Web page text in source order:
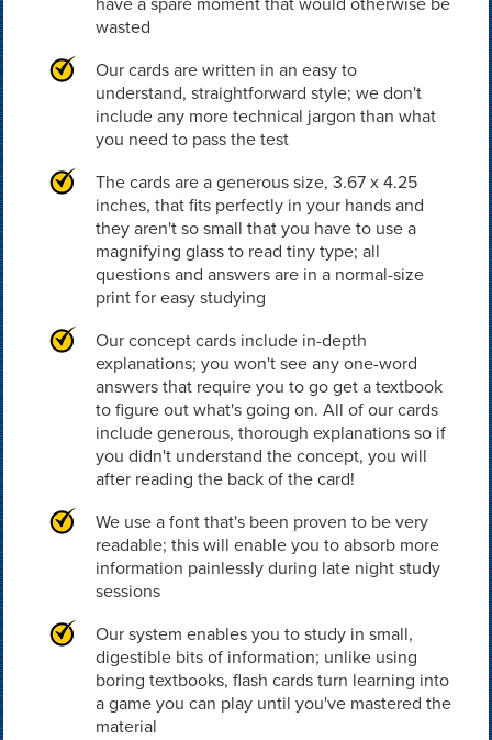
wasted
Our cards are written in an easy to
understand, straightforward style; we don't
include any more technical jargon than what
you need to pass the test
The cards are a generous size, 3.67 x 4.25
inches, that fits perfectly in your hands and
they aren't so small that you have to use a
magnifying glass to read tiny type; all
questions and answers are in a normal-size
print for easy studying
Our concept cards include in-depth
explanations; you won't see any one-word
answers that require you to go get a textbook
to figure out what's going on. All of our cards
include generous, thorough explanations so if
you didn't understand the concept, you will
after reading the back of the card!
We use a font that's been proven to be very
readable; this will enable you to absorb more
information painlessly during late night study
sessions
Our system enables you to study in small,
digestible bits of information; unlike using
boring textbooks, flash cards turn learning into
a game you can play until you've mastered the
material